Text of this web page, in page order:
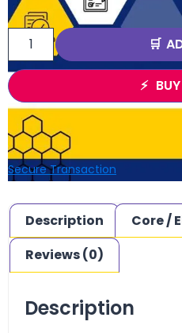
Secure Transaction
Description
Core /
Reviews (0)
Description